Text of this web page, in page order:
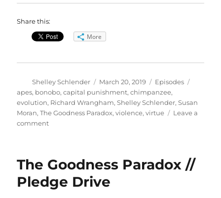
Share this:
More
Author
Shelley Schlender
Posted
on
March 20, 2019 Categories
Episodes
apes, bonobo,capital punishment,chimpanzee,
evolution, Richard Wrangham,Shelley Schlender,Susan
Moran,The Goodness Paradox,violence,virtue
Leave a
commenton
–
Interview
The Goodness Paradox //
Pledge Drive